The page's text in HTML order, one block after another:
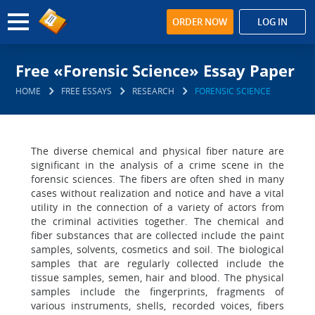
ORDER NOW LOG IN
Free «Forensic Science» Essay Paper
HOME FREE ESSAYS RESEARCH FORENSIC SCIENCE
The diverse chemical and physical fiber nature are
significant in the analysis of a crime scene in the
forensic sciences. The fibers are often shed in many
cases without realization and notice and have a vital
utility in the connection of a variety of actors from
the criminal activities together. The chemical and
fiber substances that are collected include the paint
samples, solvents, cosmetics and soil. The biological
samples that are regularly collected include the
tissue samples, semen, hair and blood. The physical
samples include the fingerprints, fragments of
various instruments, shells, recorded voices, fibers